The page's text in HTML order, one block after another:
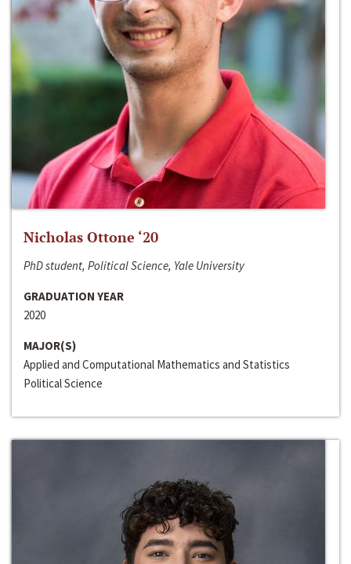
Nicholas Ottone ‘20
PhD student, Political Science, Yale University
GRADUATION YEAR
2020
MAJOR(S)
Applied and Computational Mathematics and Statistics
Political Science